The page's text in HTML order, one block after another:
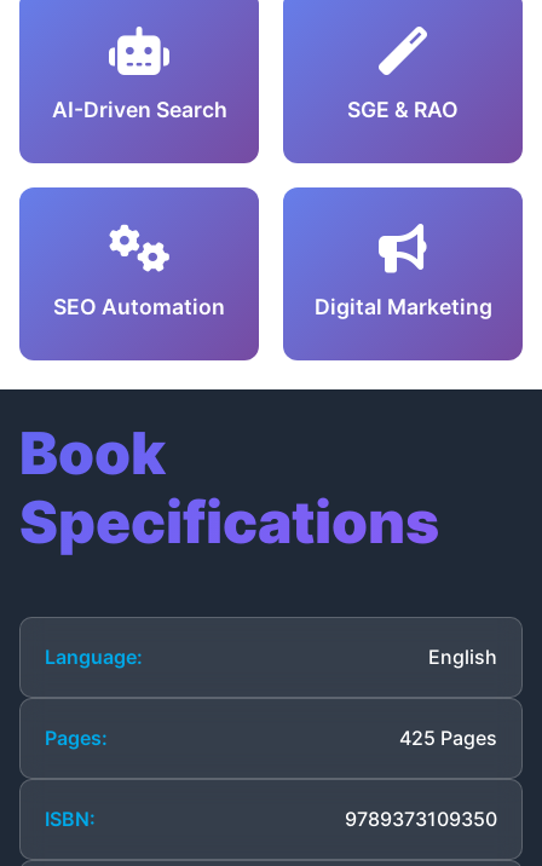
AI-Driven Search SGE & RAO
SEO Automation Digital Marketing
Book
Specifications
Language: English
Pages: 425 Pages
ISBN: 9789373109350